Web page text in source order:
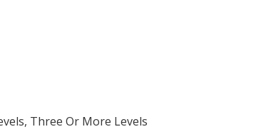
Three Or More Levels